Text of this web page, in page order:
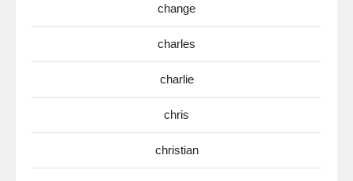
change
charles
charlie
chris
christian